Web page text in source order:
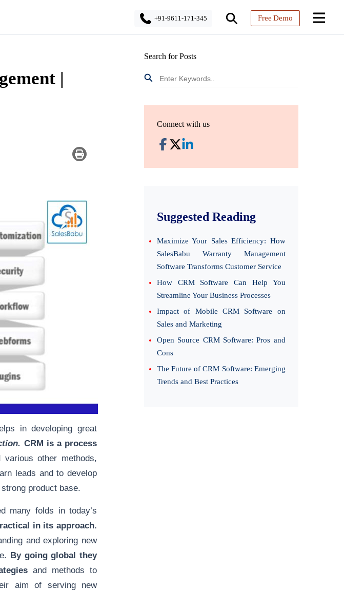
+91-9611-171-345 Free Demo
|
in developing great
CRM is a process
other methods,
leads and to develop
product base.
many folds in today’s
in its approach.
and exploring new
By going global they
and methods to
aim of serving new
Search for Posts
Connect with us
Suggested Reading
Maximize Your Sales Efficiency: How
SalesBabu Warranty Management
Software Transforms Customer Service
How CRM Software Can Help You
Streamline Your Business Processes
Impact of Mobile CRM Software on
Sales and Marketing
Open Source CRM Software: Pros and
Cons
The Future of CRM Software: Emerging
Trends and Best Practices